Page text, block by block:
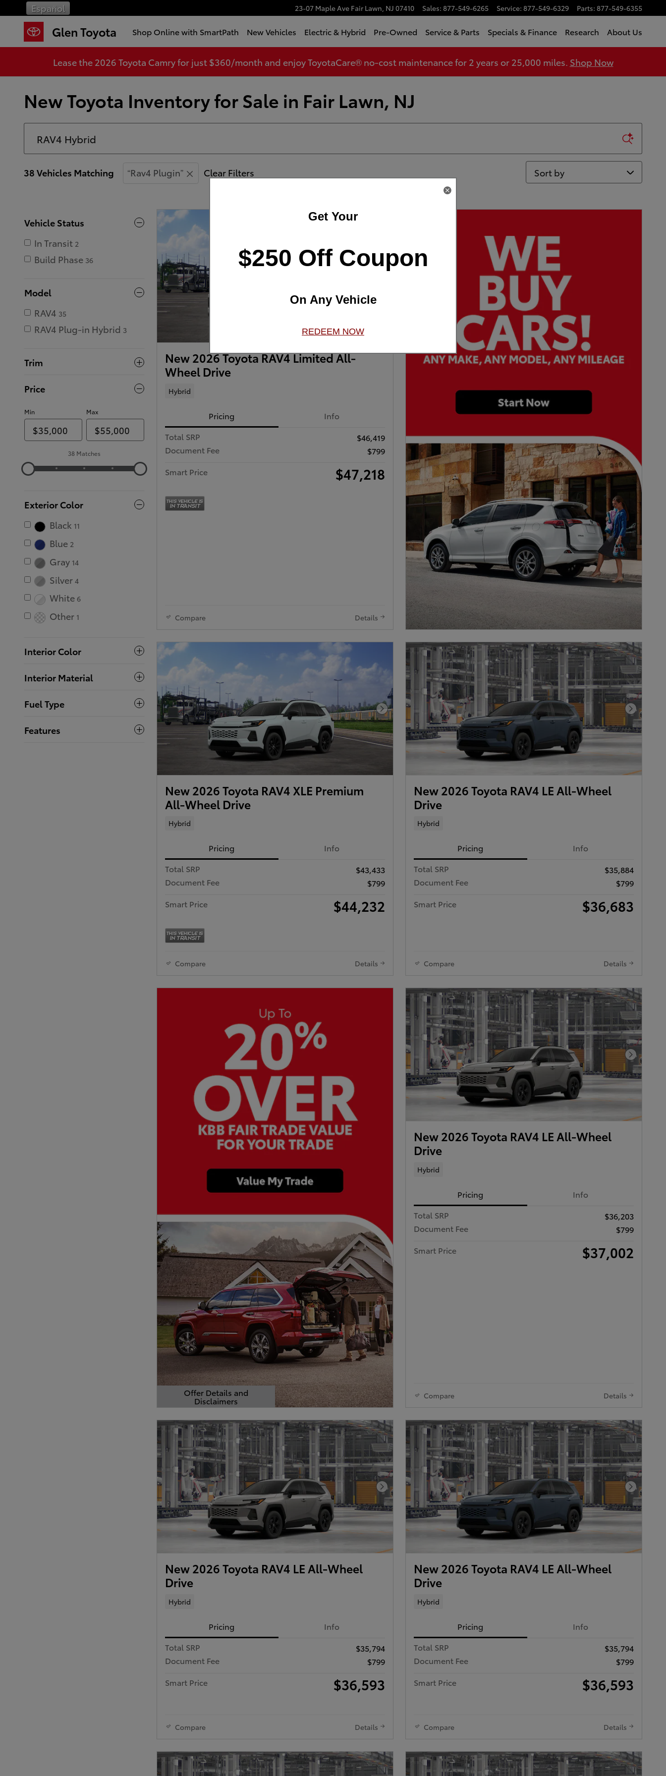
Skip to main content 23-07 Maple Ave Fair Lawn, NJ 07410 Sales: 877-549-6265 Service: 877-549-6329 Parts: 877-549-6355
Español
Glen Toyota Shop Online with SmartPath New Vehicles Electric & Hybrid Pre-Owned Service & Parts Specials & Finance Research About Us
Lease the 2026 Toyota Camry for just $360/month and enjoy ToyotaCare® no-cost maintenance for 2 years or 25,000 miles. Shop Now
New Toyota Inventory for Sale in Fair Lawn, NJ
38 Vehicles Matching “Rav4 Plugin” Clear Filters Sort by
Vehicle Status
In Transit 2
Build Phase 36
Model
RAV4 35
RAV4 Plug-in Hybrid 3
Trim
Price
Min Max
38 Matches
Exterior Color
Black 11
Blue 2
Gray 14
Silver 4
White 6
Other 1
Interior Color
Interior Material
Fuel Type
Features
New 2026 Toyota RAV4 Limited All-
Wheel Drive
Hybrid
Pricing
Info
Total SRP
$46,419
Document Fee
$799
Smart Price
$47,218
Compare Details
Next Photo
New 2026 Toyota RAV4 XLE Premium
All-Wheel Drive
Hybrid
Pricing
Info
Total SRP
$43,433
Document Fee
$799
Smart Price
$44,232
Compare Details
Next
New 2026 Toyota RAV4 LE All-Wheel
Drive
Hybrid
Pricing
Info
Total SRP
$35,884
Document Fee
$799
Smart Price
$36,683
Compare Details
Offer Details and
Disclaimers
Open Details Modal
Next
New 2026 Toyota RAV4 LE All-Wheel
Drive
Hybrid
Pricing
Info
Total SRP
$36,203
Document Fee
$799
Smart Price
$37,002
Compare Details
Next Photo
New 2026 Toyota RAV4 LE All-Wheel
Drive
Hybrid
Pricing
Info
Total SRP
$35,794
Document Fee
$799
Smart Price
$36,593
Compare Details
Next
New 2026 Toyota RAV4 LE All-Wheel
Drive
Hybrid
Pricing
Info
Total SRP
$35,794
Document Fee
$799
Smart Price
$36,593
Compare Details
Get Your
$250 Off Coupon
On Any Vehicle
REDEEM NOW